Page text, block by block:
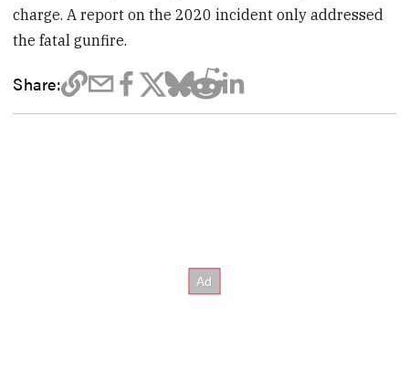
charge. A report on the 2020 incident only addressed
the fatal gunfire.
Share: